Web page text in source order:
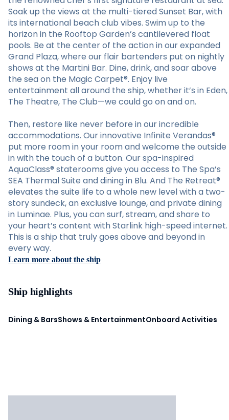
Soak up the views at the multi-tiered Sunset Bar, with
its international beach club vibes. Swim up to the
horizon in the Rooftop Garden’s cantilevered float
pools. Be at the center of the action in our expanded
Grand Plaza, where our flair bartenders put on nightly
shows at the Martini Bar. Dine, drink, and soar above
the sea on the Magic Carpet®. Enjoy live
entertainment all around the ship, whether it’s in Eden,
The Theatre, The Club—we could go on and on.
Then, restore like never before in our incredible
accommodations. Our innovative Infinite Verandas®
put more room in your room and welcome the outside
in with the touch of a button. Our spa-inspired
AquaClass® staterooms give you access to The Spa’s
SEA Thermal Suite and dining in Blu. And The Retreat®
elevates the suite life to a whole new level with a two-
story sundeck, an exclusive lounge, and private dining
in Luminae. Plus, you can surf, stream, and share to
your heart’s content with Starlink high-speed internet.
This is a ship that truly goes above and beyond in
every way.
Learn more about the ship
Ship highlights
Dining & BarsShows & EntertainmentOnboard Activities